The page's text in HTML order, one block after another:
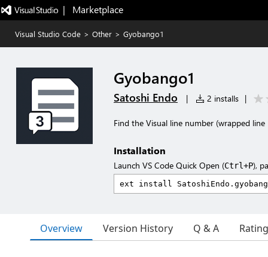
|   Marketplace
Visual Studio Code > Other > Gyobango1
Gyobango1
Satoshi Endo | 2 installs |
Find the Visual line number (wrapped
Installation
Launch VS Code Quick Open (Ctrl+P),
Overview Version History Q & A